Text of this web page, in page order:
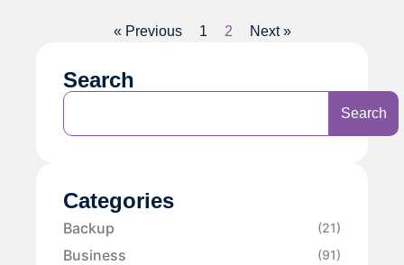
« Previous 1 2 Next »
Search
Search
Categories
Backup (21)
Business (91)